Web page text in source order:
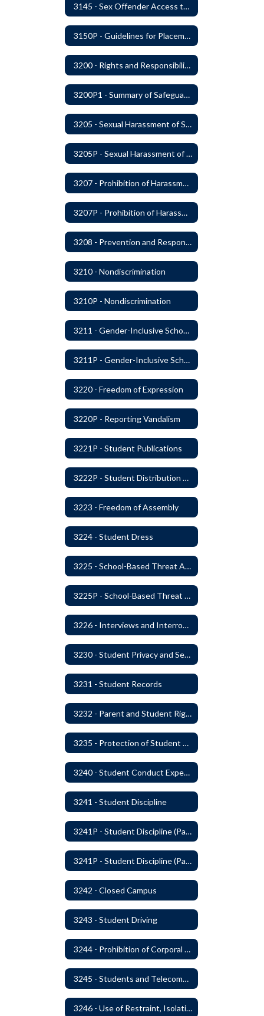
3145 - Sex Offender Access to District Property
3150P - Guidelines for Placement of Teacher Assistants
3200 - Rights and Responsibilities
3200P1 - Summary of Safeguards and Due Process
3205 - Sexual Harassment of Students Prohibited
3205P - Sexual Harassment of Students Prohibited
3207 - Prohibition of Harassment, Intimidation, and Bullying
3207P - Prohibition of Harassment, Intimidation, and Bullying
3208 - Prevention and Response to Relationship Abuse and Sexual Violence
3210 - Nondiscrimination
3210P - Nondiscrimination
3211 - Gender-Inclusive Schools
3211P - Gender-Inclusive Schools
3220 - Freedom of Expression
3220P - Reporting Vandalism
3221P - Student Publications
3222P - Student Distribution of Materials
3223 - Freedom of Assembly
3224 - Student Dress
3225 - School-Based Threat Assessment
3225P - School-Based Threat Assessment
3226 - Interviews and Interrogations of Students
3230 - Student Privacy and Searches
3231 - Student Records
3232 - Parent and Student Rights in Administration of Surveys, Analysis, or Evaluations
3235 - Protection of Student Personal Information
3240 - Student Conduct Expectations and Reasonable Sanctions
3241 - Student Discipline
3241P - Student Discipline (Part 1 of 2)
3241P - Student Discipline (Part 2 of 2)
3242 - Closed Campus
3243 - Student Driving
3244 - Prohibition of Corporal Punishment
3245 - Students and Telecommunication Devices
3246 - Use of Restraint, Isolation, and Other Uses of Reasonable Force